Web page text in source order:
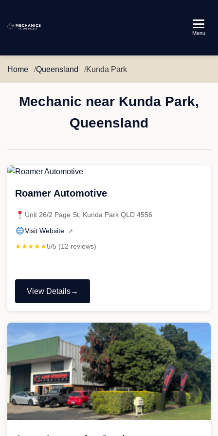
Australia
Menu
Home Queensland Kunda Park
Mechanic near Kunda Park,
Queensland
Roamer Automotive
Unit 26/2 Page St, Kunda Park QLD 4556
Visit Website ↗
★★★★★5/5 (12 reviews)
View Details
"Roamer